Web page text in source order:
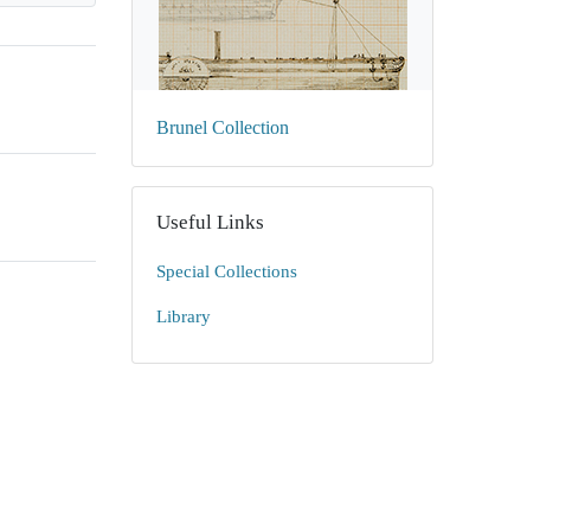
Brunel Collection
Useful Links
Special Collections
Library